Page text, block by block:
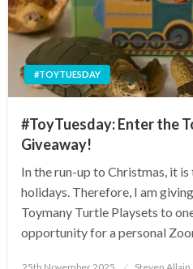
#TOYTUESDAY
#ToyTuesday: Enter the
Giveaway!
In the run-up to Christmas, it
holidays. Therefore, I am
Toymany Turtle Playsets to
opportunity for a personal
Posted